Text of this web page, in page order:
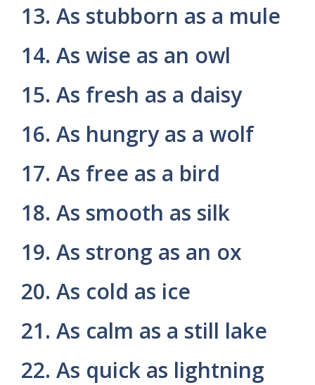
13. As stubborn as a mule
14. As wise as an owl
15. As fresh as a daisy
16. As hungry as a wolf
17. As free as a bird
18. As smooth as silk
19. As strong as an ox
20. As cold as ice
21. As calm as a still lake
22. As quick as lightning